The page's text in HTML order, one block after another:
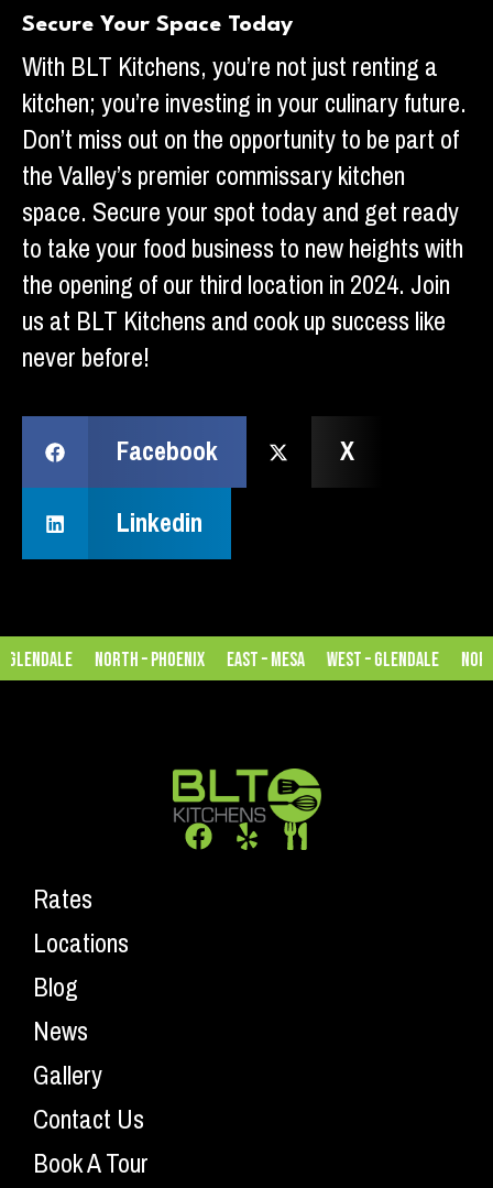
Secure Your Space Today
With BLT Kitchens, you’re not just renting a
kitchen; you’re investing in your culinary future.
Don’t miss out on the opportunity to be part of
the Valley’s premier commissary kitchen
space. Secure your spot today and get ready
to take your food business to new heights with
the opening of our third location in 2024. Join
us at BLT Kitchens and cook up success like
never before!
Facebook
X
Linkedin
North – Phoenix East – Mesa West – Glendale
Rates
Locations
Blog
News
Gallery
Contact Us
Book A Tour